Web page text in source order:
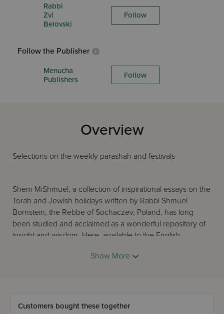
Rabbi
Zvi
Belovski
Follow
Follow the Publisher
Menucha
Publishers
Follow
Overview
Selections on the weekly parashah and festivals
Shem MiShmuel, a collection of inspirational essays on the
Torah and Jewish holidays written by Rabbi Shmuel
Bornstein, the Rebbe of Sochaczev, Poland, has long
been studied and acclaimed as a wonderful repository of
insight and wisdom. Here, available to the English-
monumental, nine-volume work. The student seeking a
each find this work an invaluable and important resource.
Show More
Customers bought these together